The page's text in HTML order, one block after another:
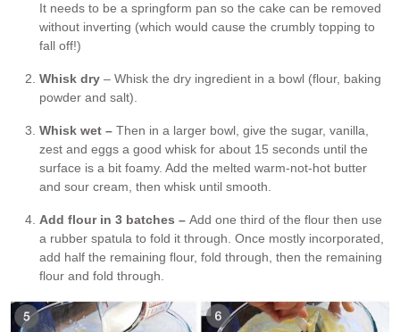
It needs to be a springform pan so the cake can be removed
without inverting (which would cause the crumbly topping to
fall off!)
Whisk dry – Whisk the dry ingredient in a bowl (flour, baking
powder and salt).
Whisk wet – Then in a larger bowl, give the sugar, vanilla,
zest and eggs a good whisk for about 15 seconds until the
surface is a bit foamy. Add the melted warm-not-hot butter
and sour cream, then whisk until smooth.
Add flour in 3 batches – Add one third of the flour then use
a rubber spatula to fold it through. Once mostly incorporated,
add half the remaining flour, fold through, then the remaining
flour and fold through.